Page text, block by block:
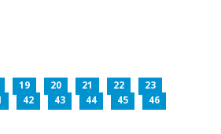
19 20 21 22
23
42 43 44 45
46